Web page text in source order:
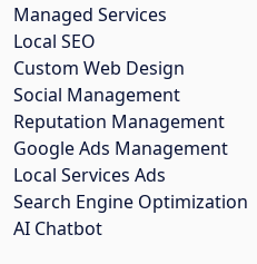
Managed Services
Local SEO
Custom Web Design
Social Management
Reputation Management
Google Ads Management
Local Services Ads
Search Engine Optimization
AI Chatbot